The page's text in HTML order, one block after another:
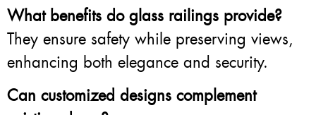
What benefits do glass railings provide?
They ensure safety while preserving views,
enhancing both elegance and security.
Can customized designs complement